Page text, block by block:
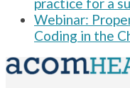
Webinar:
Coding in the